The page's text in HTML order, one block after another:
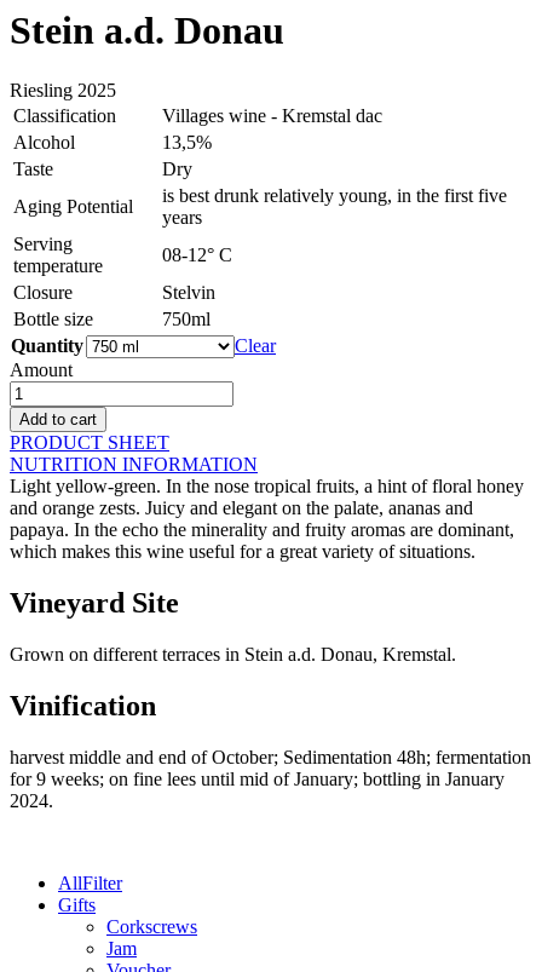
Stein a.d. Donau
Riesling 2025
Classification
Villages wine - Kremstal dac
Alcohol
13,5%
Taste
Dry
Aging Potential
is best drunk relatively young, in the first five
years
Serving
temperature
08-12° C
Closure
Stelvin
Bottle size
750ml
Quantity
Clear
Amount
Undhof
-
Stein
a.d.
Donau
-
2025
quantity
Add to cart
PRODUCT SHEET
NUTRITION INFORMATION
Light yellow-green. In the nose tropical fruits, a hint of floral honey
and orange zests. Juicy and elegant on the palate, ananas and
papaya. In the echo the minerality and fruity aromas are dominant,
which makes this wine useful for a great variety of situations.
Vineyard Site
Grown on different terraces in Stein a.d. Donau, Kremstal.
Vinification
harvest middle and end of October; Sedimentation 48h; fermentation
for 9 weeks; on fine lees until mid of January; bottling in January
2024.
AllFilter
Gifts
Corkscrews
Jam